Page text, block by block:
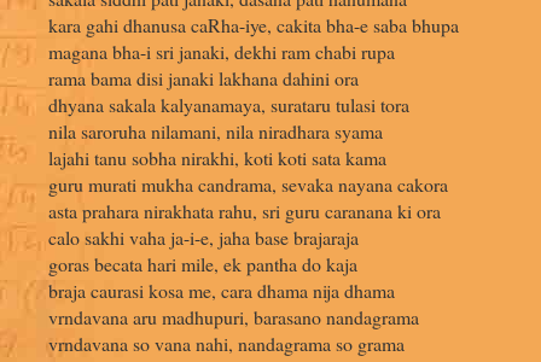
kara gahi dhanusa caRha-iye, cakita bha-e saba bhupa
magana bha-i sri janaki, dekhi ram chabi rupa
rama bama disi janaki lakhana dahini ora
dhyana sakala kalyanamaya, surataru tulasi tora
nila saroruha nilamani, nila niradhara syama
lajahi tanu sobha nirakhi, koti koti sata kama
guru murati mukha candrama, sevaka nayana cakora
asta prahara nirakhata rahu, sri guru caranana ki ora
calo sakhi vaha ja-i-e, jaha base brajaraja
goras becata hari mile, ek pantha do kaja
braja caurasi kosa me, cara dhama nija dhama
vrndavana aru madhupuri, barasano nandagrama
vrndavana so vana nahi, nandagrama so grama